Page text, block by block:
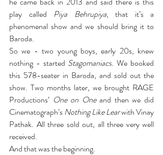
play called Piya Behrupiya, that it’s a
phenomenal show and we should bring it to
Baroda.
So we - two young boys, early 20s, knew
nothing - started Stagomaniacs. We booked
this 578-seater in Baroda, and sold out the
show. Two months later, we brought RAGE
Productions’ One on One and then we did
Cinematograph’s Nothing Like Lear with Vinay
Pathak. All three sold out, all three very well
received.
And that was the beginning.